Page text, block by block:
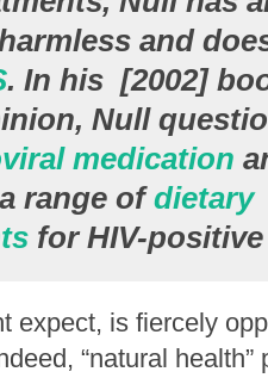
and
. In his [2002]
, Null
medication
range ofdietary
for HIV-
expect, is fiercely
“natural health”